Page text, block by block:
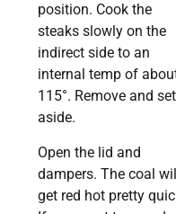
position. Cook the
steaks slowly on the
indirect side to an
internal temp of
115°. Remove and set
aside.
Open the lid and
dampers. The coal
get red hot pretty